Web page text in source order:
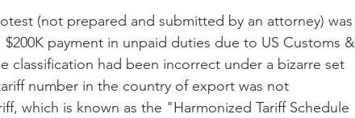
(not prepared and submitted by an attorney) was
payment in unpaid duties due to US Customs &
classification had been incorrect under a bizarre set
number in the country of export was not
which is known as the "Harmonized Tariff Schedule